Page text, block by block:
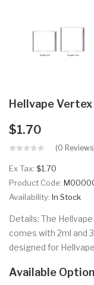
Hellvape Vertex
$1.70
(0
Ex Tax: $1.70
Product Code:
Availability: In Stock
Details: The
comes with 2ml and
designed for
Available